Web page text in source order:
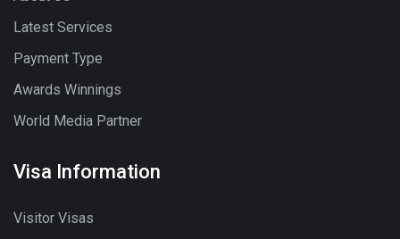
Latest Services
Payment Type
Awards Winnings
World Media Partner
Visa Information
Visitor Visas